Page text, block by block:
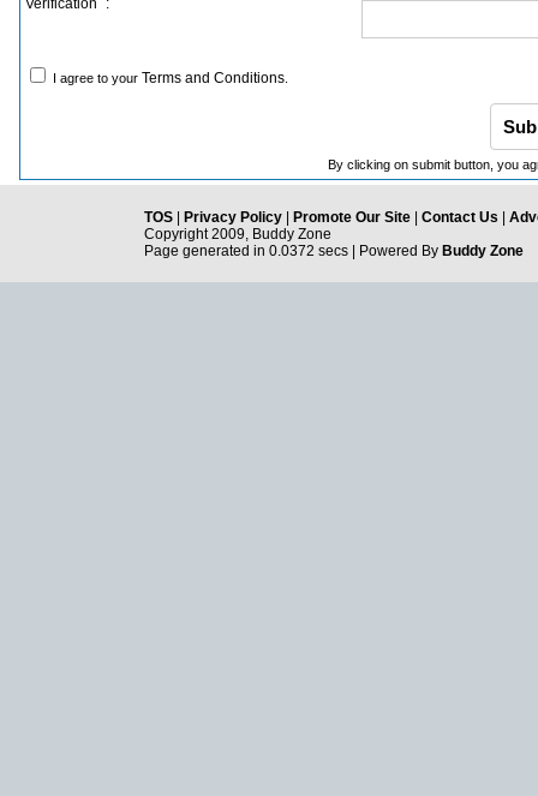
Verification :
I agree to your Terms and Conditions
By clicking on submit button, you
TOS Privacy Policy Promote Our Site Contact Us
Copyright 2009, Buddy Zone
Page generated in 0.0372 secs | Powered By Buddy Zone